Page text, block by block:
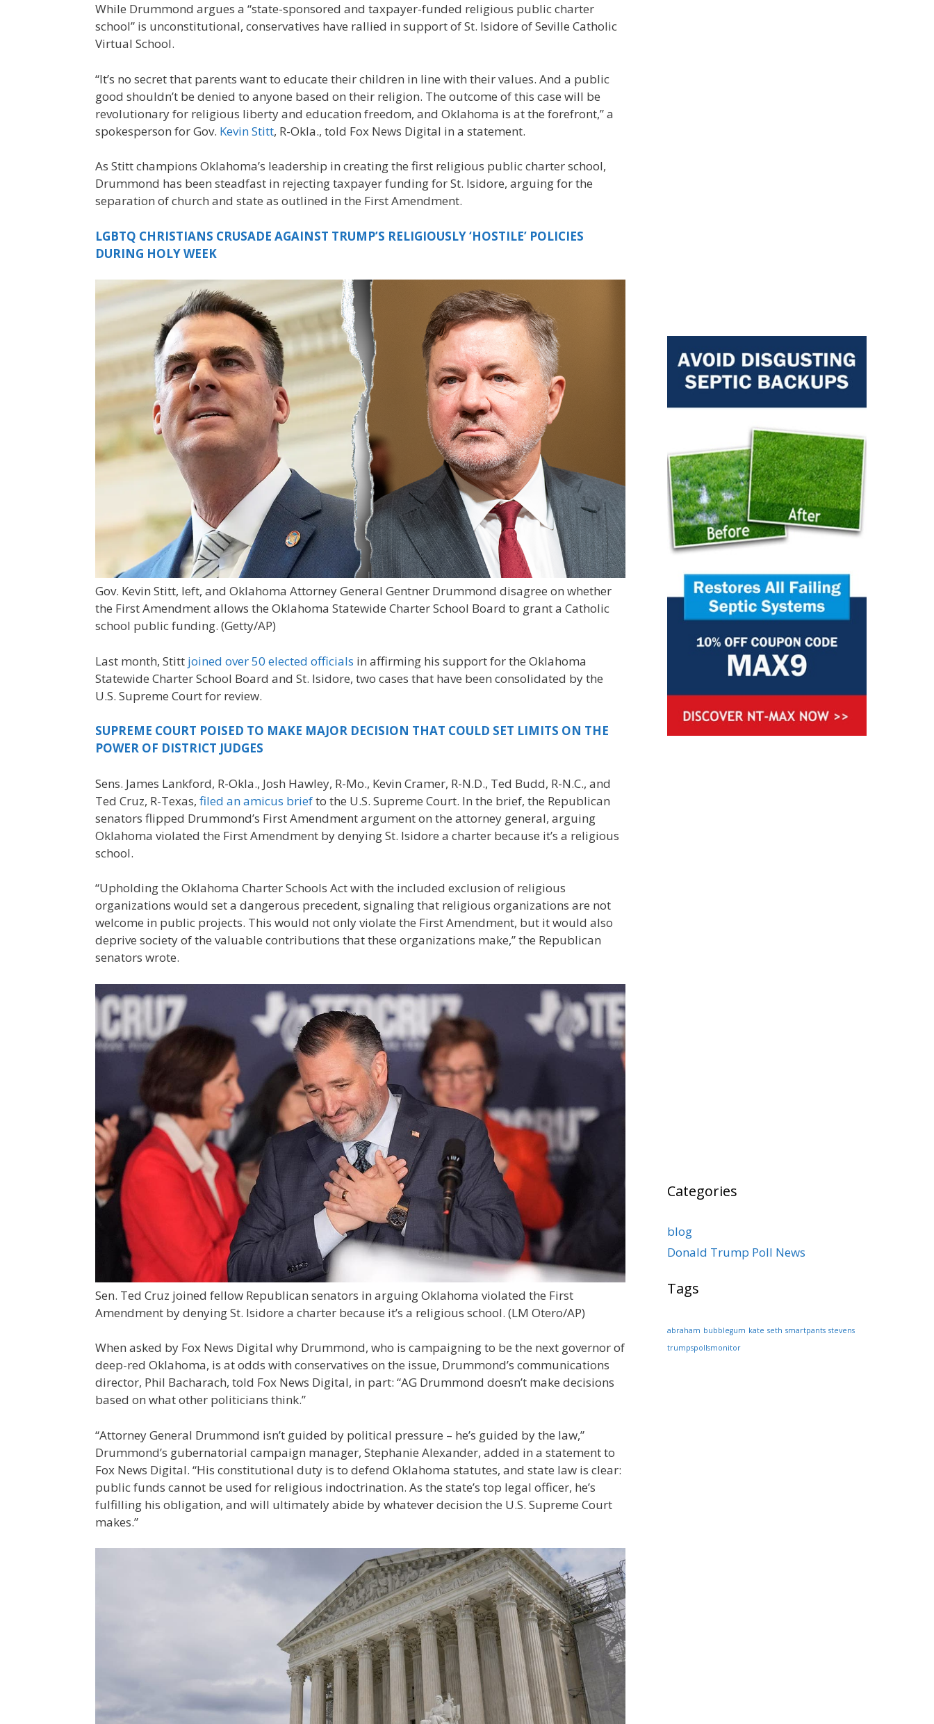
While Drummond argues a “state-sponsored and taxpayer-funded religious public charter
school” is unconstitutional, conservatives have rallied in support of St. Isidore of Seville Catholic
Virtual School.
“It’s no secret that parents want to educate their children in line with their values. And a public
good shouldn’t be denied to anyone based on their religion. The outcome of this case will be
revolutionary for religious liberty and education freedom, and Oklahoma is at the forefront,” a
spokesperson for Gov. Kevin Stitt, R-Okla., told Fox News Digital in a statement.
As Stitt champions Oklahoma’s leadership in creating the first religious public charter school,
Drummond has been steadfast in rejecting taxpayer funding for St. Isidore, arguing for the
separation of church and state as outlined in the First Amendment.
LGBTQ CHRISTIANS CRUSADE AGAINST TRUMP’S RELIGIOUSLY ‘HOSTILE’ POLICIES
DURING HOLY WEEK
Gov. Kevin Stitt, left, and Oklahoma Attorney General Gentner Drummond disagree on whether
the First Amendment allows the Oklahoma Statewide Charter School Board to grant a Catholic
school public funding. (Getty/AP)
Last month, Stitt joined over 50 elected officials in affirming his support for the Oklahoma
Statewide Charter School Board and St. Isidore, two cases that have been consolidated by the
U.S. Supreme Court for review.
SUPREME COURT POISED TO MAKE MAJOR DECISION THAT COULD SET LIMITS ON THE
POWER OF DISTRICT JUDGES
Sens. James Lankford, R-Okla., Josh Hawley, R-Mo., Kevin Cramer, R-N.D., Ted Budd, R-N.C., and
Ted Cruz, R-Texas, filed an amicus briefto the U.S. Supreme Court. In the brief, the Republican
senators flipped Drummond’s First Amendment argument on the attorney general, arguing
Oklahoma violated the First Amendment by denying St. Isidore a charter because it’s a religious
school.
“Upholding the Oklahoma Charter Schools Act with the included exclusion of religious
organizations would set a dangerous precedent, signaling that religious organizations are not
welcome in public projects. This would not only violate the First Amendment, but it would also
deprive society of the valuable contributions that these organizations make,” the Republican
senators wrote.
Sen. Ted Cruz joined fellow Republican senators in arguing Oklahoma violated the First
Amendment by denying St. Isidore a charter because it’s a religious school. (LM Otero/AP)
When asked by Fox News Digital why Drummond, who is campaigning to be the next governor of
deep-red Oklahoma, is at odds with conservatives on the issue, Drummond’s communications
director, Phil Bacharach, told Fox News Digital, in part: “AG Drummond doesn’t make decisions
based on what other politicians think.”
“Attorney General Drummond isn’t guided by political pressure – he’s guided by the law,”
Drummond’s gubernatorial campaign manager, Stephanie Alexander, added in a statement to
Fox News Digital. “His constitutional duty is to defend Oklahoma statutes, and state law is clear:
public funds cannot be used for religious indoctrination. As the state’s top legal officer, he’s
fulfilling his obligation, and will ultimately abide by whatever decision the U.S. Supreme Court
makes.”
Categories
blog
Donald Trump Poll News
Tags
abraham bubblegum kate seth smartpants stevens
trumpspollsmonitor